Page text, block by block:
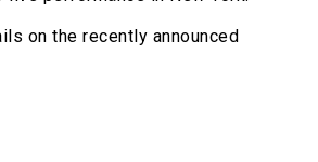
on the recently announced